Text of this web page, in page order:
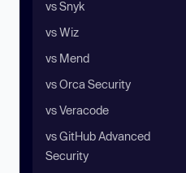
vs Snyk
vs Wiz
vs Mend
vs Orca Security
vs Veracode
vs GitHub Advanced
Security